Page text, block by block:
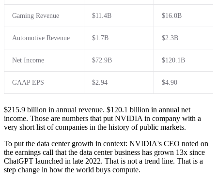
Gaming Revenue $11.4B $16.0B
Automotive Revenue $1.7B $2.3B
Net Income $72.9B $120.1B
GAAP EPS $2.94 $4.90
$215.9 billion in annual revenue. $120.1 billion in annual net
income. Those are numbers that put NVIDIA in company with a
very short list of companies in the history of public markets.
To put the data center growth in context: NVIDIA's CEO noted on
the earnings call that the data center business has grown 13x since
ChatGPT launched in late 2022. That is not a trend line. That is a
step change in how the world buys compute.